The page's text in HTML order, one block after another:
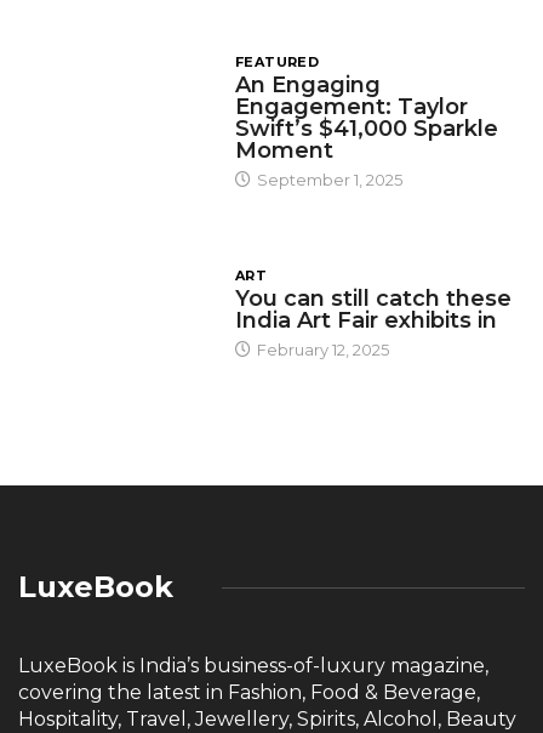
FEATURED
An Engaging
Engagement: Taylor
Swift’s $41,000 Sparkle
Moment
September 1, 2025
ART
You can still catch these
India Art Fair exhibits in
February 12, 2025
LuxeBook
LuxeBook is India’s business-of-luxury magazine,
covering the latest in Fashion, Food & Beverage,
Hospitality, Travel, Jewellery, Spirits, Alcohol, Beauty